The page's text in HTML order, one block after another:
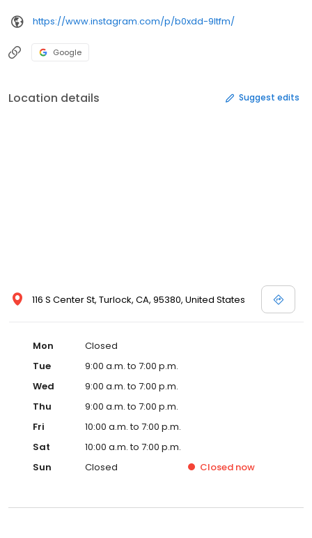
https://www.instagram.com/p/b0xdd-9ltfm/
Google
Location details Suggest edits
116 S Center St, Turlock, CA, 95380, United States
Mon
Closed
Tue
9:00 a.m. to 7:00 p.m.
Wed
9:00 a.m. to 7:00 p.m.
Thu
9:00 a.m. to 7:00 p.m.
Fri
10:00 a.m. to 7:00 p.m.
Sat
10:00 a.m. to 7:00 p.m.
Sun
Closed Closed now